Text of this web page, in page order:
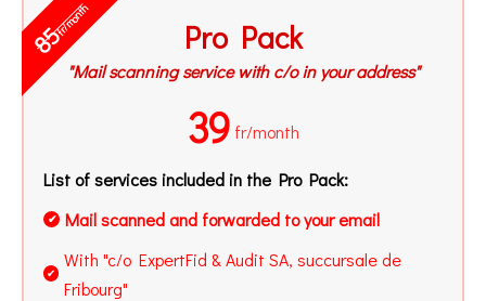
Pro Pack
"Mail scanning service with c/o in your address"
39 fr/month
List of services included in the Pro Pack:
✔ Mail scanned and forwarded to your email
✔
With "c/o ExpertFid & Audit SA, succursale de
Fribourg"
85fr/month